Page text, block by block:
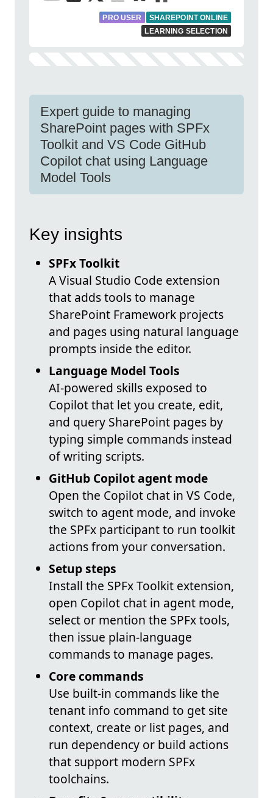
PRO USER
SHAREPOINT ONLINE
LEARNING SELECTION
Expert guide to managing
SharePoint pages with SPFx
Toolkit and VS Code GitHub
Copilot chat using Language
Model Tools
Key insights
SPFx Toolkit
A Visual Studio Code extension
that adds tools to manage
SharePoint Framework projects
and pages using natural language
prompts inside the editor.
Language Model Tools
AI-powered skills exposed to
Copilot that let you create, edit,
and query SharePoint pages by
typing simple commands instead
of writing scripts.
GitHub Copilot agent mode
Open the Copilot chat in VS Code,
switch to agent mode, and invoke
the SPFx participant to run toolkit
actions from your conversation.
Setup steps
Install the SPFx Toolkit extension,
open Copilot chat in agent mode,
select or mention the SPFx tools,
then issue plain-language
commands to manage pages.
Core commands
Use built-in commands like the
tenant info command to get site
context, create or list pages, and
run dependency or build actions
that support modern SPFx
toolchains.